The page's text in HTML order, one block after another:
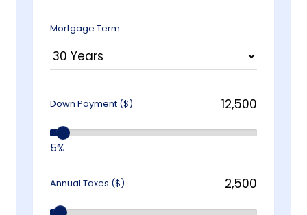
Mortgage Term
Down Payment ($)
5%
Annual Taxes ($)